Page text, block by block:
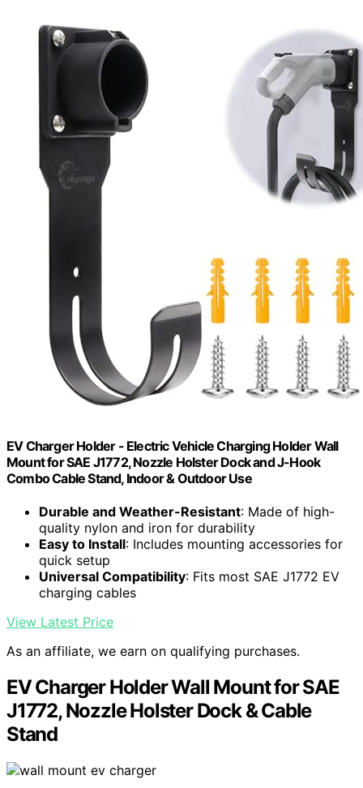
EV Charger Holder - Electric Vehicle Charging Holder Wall
Mount for SAE J1772, Nozzle Holster Dock and J-Hook
Combo Cable Stand, Indoor & Outdoor Use
Durable and Weather-Resistant: Made of high-
quality nylon and iron for durability
Easy to Install: Includes mounting accessories for
quick setup
Universal Compatibility: Fits most SAE J1772 EV
charging cables
View Latest Price
As an affiliate, we earn on qualifying purchases.
EV Charger Holder Wall Mount for SAE
J1772, Nozzle Holster Dock & Cable
Stand